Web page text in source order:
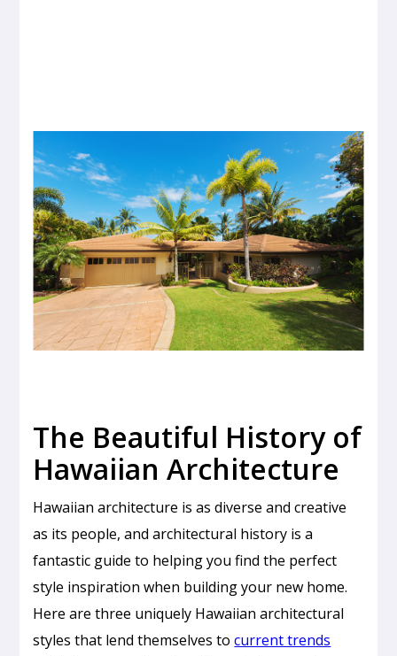
The Beautiful History of
Hawaiian Architecture
Hawaiian architecture is as diverse and creative
as its people, and architectural history is a
fantastic guide to helping you find the perfect
style inspiration when building your new home.
Here are three uniquely Hawaiian architectural
styles that lend themselves tocurrent trends